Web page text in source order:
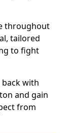
throughout
tailored
to fight
with
and gain
from